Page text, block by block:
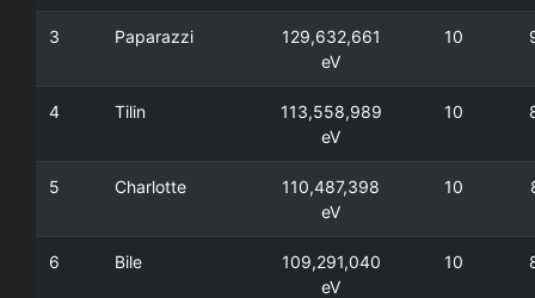
3 Paparazzi
129,632,661
eV
10
4 Tilin
113,558,989
eV
10
5 Charlotte
110,487,398
eV
10
6 Bile
109,291,040
eV
10